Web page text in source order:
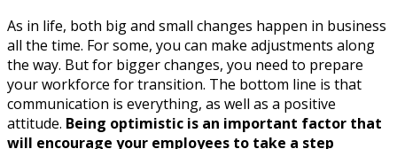
As in life, both big and small changes happen in business
all the time. For some, you can make adjustments along
the way. But for bigger changes, you need to prepare
your workforce for transition. The bottom line is that
communication is everything, as well as a positive
attitude. Being optimistic is an important factor that
will encourage your employees to take a step